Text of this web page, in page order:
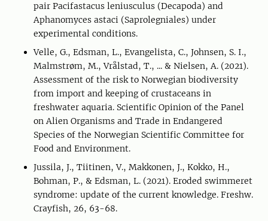
pair Pacifastacus leniusculus (Decapoda) and
Aphanomyces astaci (Saprolegniales) under
experimental conditions.
Velle, G., Edsman, L., Evangelista, C., Johnsen, S. I.,
Malmstrøm, M., Vrålstad, T., ... & Nielsen, A. (2021).
Assessment of the risk to Norwegian biodiversity
from import and keeping of crustaceans in
freshwater aquaria. Scientific Opinion of the Panel
on Alien Organisms and Trade in Endangered
Species of the Norwegian Scientific Committee for
Food and Environment.
Jussila, J., Tiitinen, V., Makkonen, J., Kokko, H.,
Bohman, P., & Edsman, L. (2021). Eroded swimmeret
syndrome: update of the current knowledge. Freshw.
Crayfish, 26, 63-68.